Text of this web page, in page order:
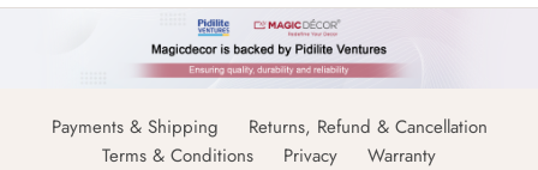
Payments & Shipping
Returns, Refund & Cancellation
Terms & Conditions
Privacy Warranty